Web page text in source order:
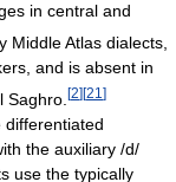
in central and
Middle Atlas dialects,
and is absent in
Saghro. [2] [21 ]
differentiated
the auxiliary /d/
use the typically